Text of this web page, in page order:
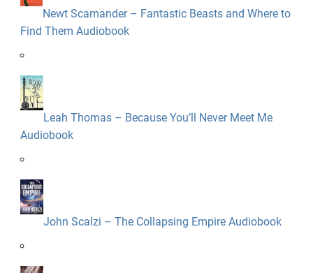
Newt Scamander – Fantastic Beasts and Where to
Find Them Audiobook
Leah Thomas – Because You’ll Never Meet Me
Audiobook
John Scalzi – The Collapsing Empire Audiobook